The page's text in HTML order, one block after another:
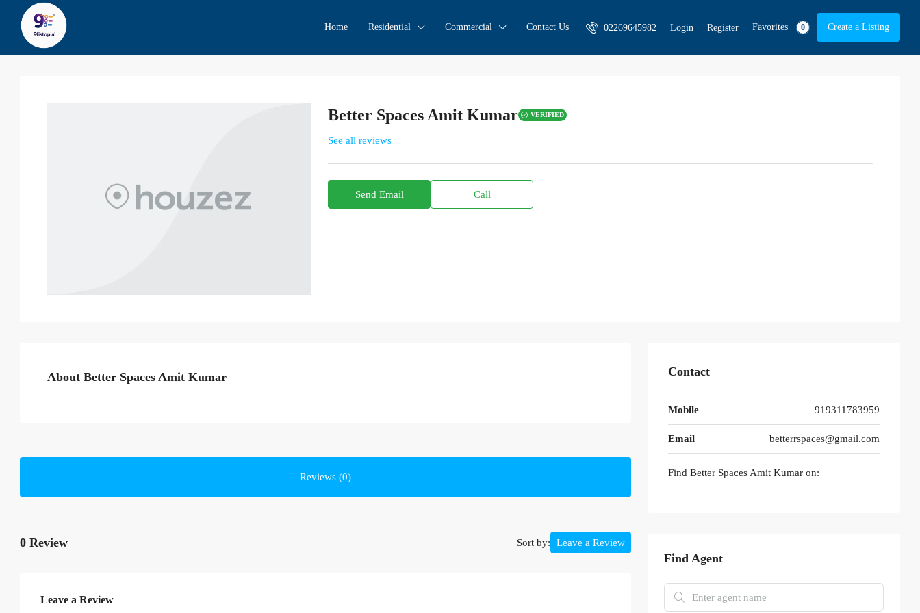
Home Residential Commercial Contact Us 02269645982 Login Register Favorites 0 Create a Listing
Better Spaces Amit Kumar VERIFIED
See all reviews
Send Email Call
About Better Spaces Amit Kumar
Reviews (0)
0 Review Sort by: Leave a Review
Leave a Review
Contact
Mobile 919311783959
Email betterrspaces@gmail.com
Find Better Spaces Amit Kumar on:
Find Agent